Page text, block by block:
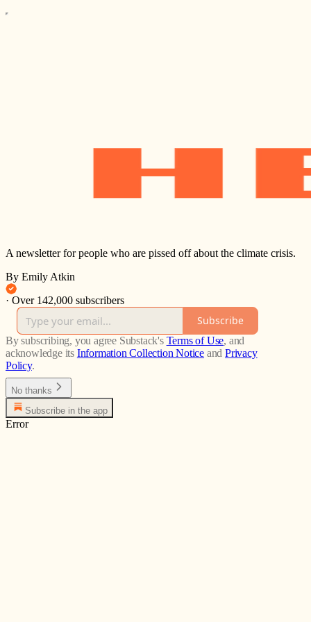
A newsletter for people who are pissed off about the climate crisis.
By Emily Atkin
· Over 142,000 subscribers
Subscribe
By subscribing, you agree Substack's Terms of Use, and
acknowledge its Information Collection Notice and Privacy
Policy.
No thanks
Subscribe in the app
Error